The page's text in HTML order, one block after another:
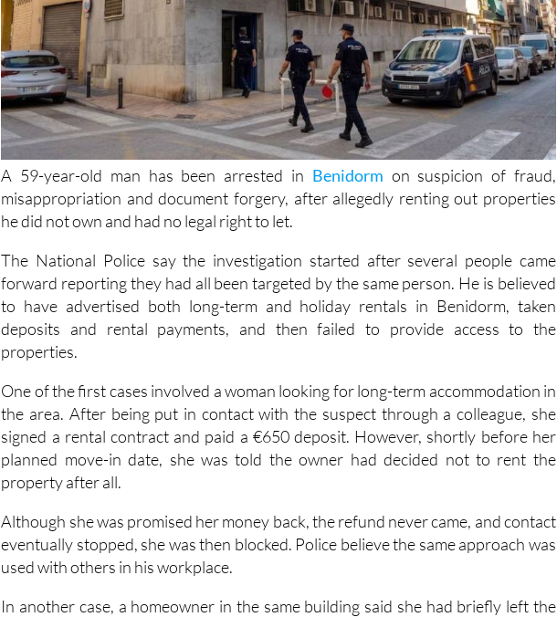
A 59-year-old man has been arrested in Benidorm on suspicion of fraud,
misappropriation and document forgery, after allegedly renting out properties
he did not own and had no legal right to let.
The National Police say the investigation started after several people came
forward reporting they had all been targeted by the same person. He is believed
to have advertised both long-term and holiday rentals in Benidorm, taken
deposits and rental payments, and then failed to provide access to the
properties.
One of the first cases involved a woman looking for long-term accommodation in
the area. After being put in contact with the suspect through a colleague, she
signed a rental contract and paid a €650 deposit. However, shortly before her
planned move-in date, she was told the owner had decided not to rent the
property after all.
Although she was promised her money back, the refund never came, and contact
eventually stopped, she was then blocked. Police believe the same approach was
used with others in his workplace.
In another case, a homeowner in the same building said she had briefly left the